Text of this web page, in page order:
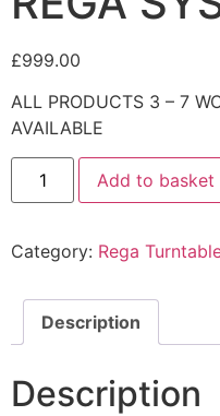
£999.00
ALL PRODUCTS 3 – 7
AVAILABLE
Add to basket
Category: Rega
Description
Description